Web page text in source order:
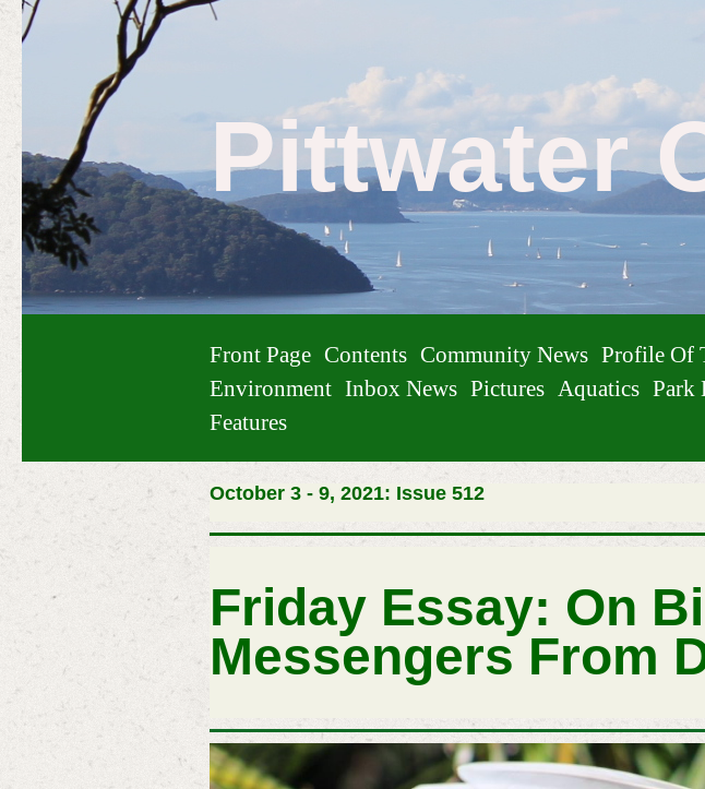
Pittwater
Front Page Contents Community News Profile Of
Environment Inbox News Pictures Aquatics Park
Features
October 3 - 9, 2021: Issue 512
Friday Essay: On
Messengers From